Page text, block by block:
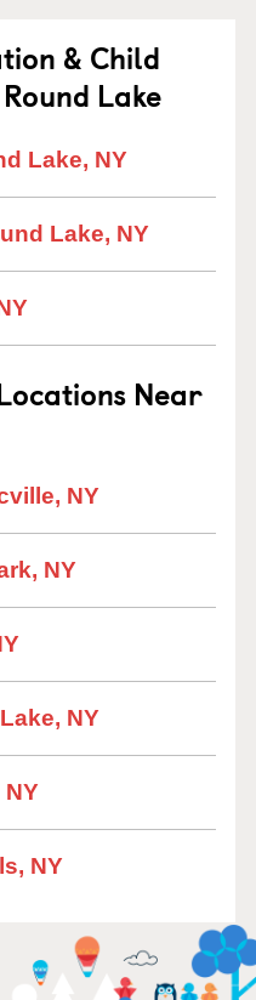
& Child
Lake
Lake, NY
Lake, NY
Near
NY
NY
NY
NY